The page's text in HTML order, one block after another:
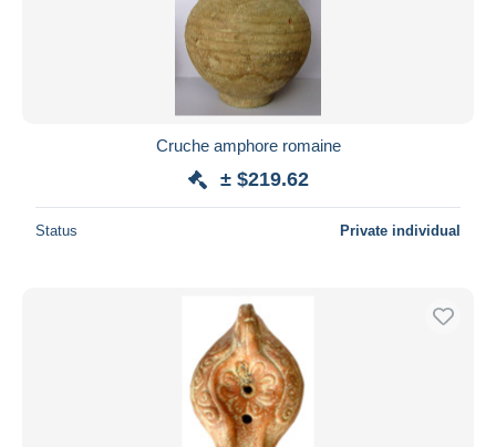
Cruche amphore romaine
± $219.62
Status Private individual